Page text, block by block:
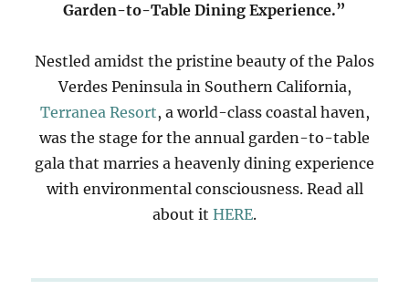
Garden-to-Table Dining Experience.”
Nestled amidst the pristine beauty of the Palos
Verdes Peninsula in Southern California,
Terranea Resort, a world-class coastal haven,
was the stage for the annual garden-to-table
gala that marries a heavenly dining experience
with environmental consciousness. Read all
about it HERE.